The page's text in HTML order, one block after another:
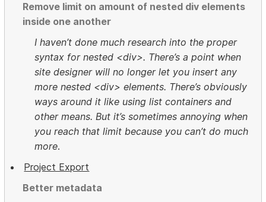
Remove limit on amount of nested div elements
inside one another
I haven’t done much research into the proper
syntax for nested <div>. There’s a point when
site designer will no longer let you insert any
more nested <div> elements. There’s obviously
ways around it like using list containers and
other means. But it’s sometimes annoying when
you reach that limit because you can’t do much
more.
Project Export
Better metadata